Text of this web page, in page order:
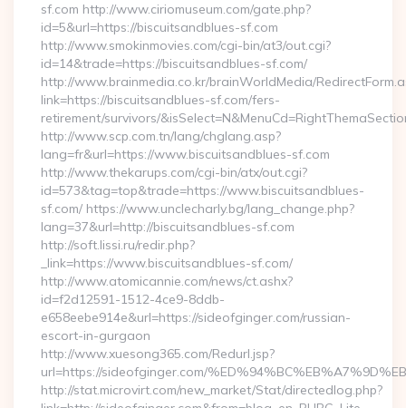
sf.com http://www.ciriomuseum.com/gate.php?
id=5&url=https://biscuitsandblues-sf.com
http://www.smokinmovies.com/cgi-bin/at3/out.cgi?
id=14&trade=https://biscuitsandblues-sf.com/
http://www.brainmedia.co.kr/brainWorldMedia/
link=https://biscuitsandblues-sf.com/fers-
retirement/survivors/
http://www.scp.com.tn/lang/chglang.asp?
lang=fr&url=https://www.biscuitsandblues-sf.com
http://www.thekarups.com/cgi-bin/atx/out.cgi?
id=573&tag=top&trade=https://www.biscuitsandblues-
sf.com/ https://www.unclecharly.bg/lang_change.php?
lang=37&url=http://biscuitsandblues-sf.com
http://soft.lissi.ru/redir.php?
_link=https://www.biscuitsandblues-sf.com/
http://www.atomicannie.com/news/ct.ashx?
id=f2d12591-1512-4ce9-8ddb-
e658eebe914e&url=https://sideofginger.com/russian-
escort-in-gurgaon
http://www.xuesong365.com/Redurl.jsp?
url=https://sideofginger.com/
http://stat.microvirt.com/new_market/Stat/directedlog.php?